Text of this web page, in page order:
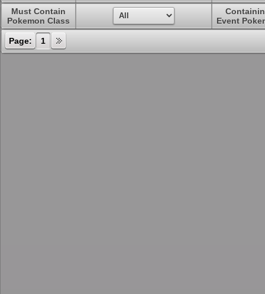
Must Contain
Pokemon Class
Event
Page: 1